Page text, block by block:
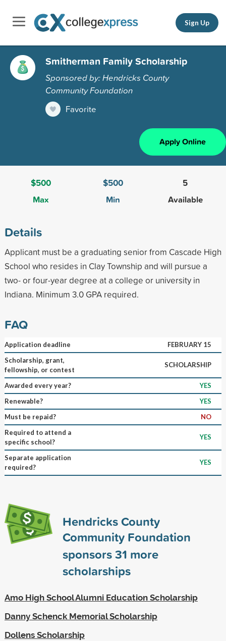
Sign Up
Smitherman Family Scholarship
Sponsored by: Hendricks County
Community Foundation
Favorite
Apply Online
$500
Max
$500
Min
5
Available
Details
Applicant must be a graduating senior from Cascade High
School who resides in Clay Township and will pursue a
two- or four-year degree at a college or university in
Indiana. Minimum 3.0 GPA required.
FAQ
Application deadline
FEBRUARY 15
Scholarship, grant,
fellowship, or contest
SCHOLARSHIP
Awarded every year?
YES
Renewable?
YES
Must be repaid?
NO
Required to attend a
specific school?
YES
Separate application
required?
YES
Hendricks County
Community Foundation
sponsors31 more
scholarships
Amo High School Alumni Education Scholarship
Danny Schenck Memorial Scholarship
Dollens Scholarship